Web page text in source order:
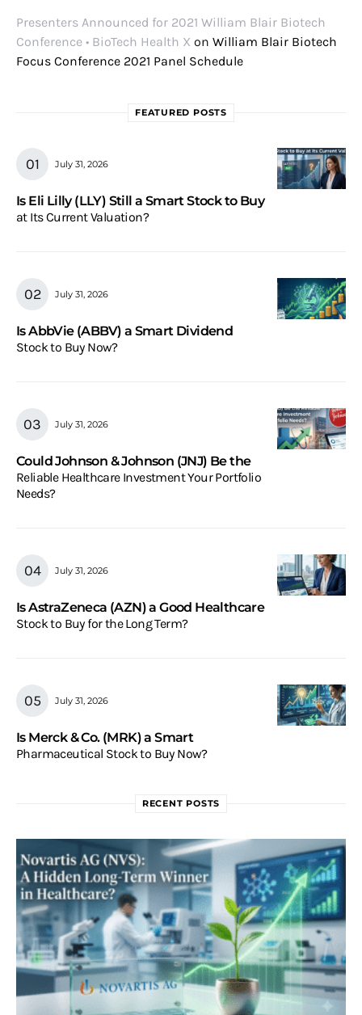
Presenters Announced for 2021 William Blair Biotech
Conference • BioTech Health X on William Blair Biotech
Focus Conference 2021 Panel Schedule
FEATURED POSTS
July 31, 2026
Is Eli Lilly (LLY) Still a Smart Stock to Buy
at Its Current Valuation?
July 31, 2026
Is AbbVie (ABBV) a Smart Dividend
Stock to Buy Now?
July 31, 2026
Could Johnson & Johnson (JNJ) Be the
Reliable Healthcare Investment Your Portfolio
Needs?
July 31, 2026
Is AstraZeneca (AZN) a Good Healthcare
Stock to Buy for the Long Term?
July 31, 2026
Is Merck & Co. (MRK) a Smart
Pharmaceutical Stock to Buy Now?
RECENT POSTS